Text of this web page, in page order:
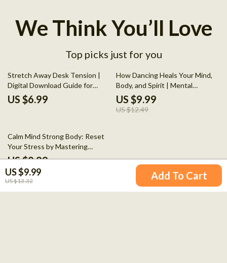
US $9.99
US $13.32 Add To Cart
We Think You’ll Love
Top picks just for you
Stretch Away Desk Tension |
Digital Download Guide for
Office Workers, eBook for Neck,
Back & Shoulder Relief, Daily
US $6.99
20% off
How Dancing Heals Your Mind,
Body, and Spirit | Mental
Wellness Guide on How Dancing
Heals Your Mind, Body, and Spirit
| Movement, Science &
US $9.99
US $12.49
10% off
Calm Mind Strong Body: Reset
Your Stress by Mastering
Cortisol – A Guide to Cortisol
Hormone Reduction
US $8.99
US $9.99